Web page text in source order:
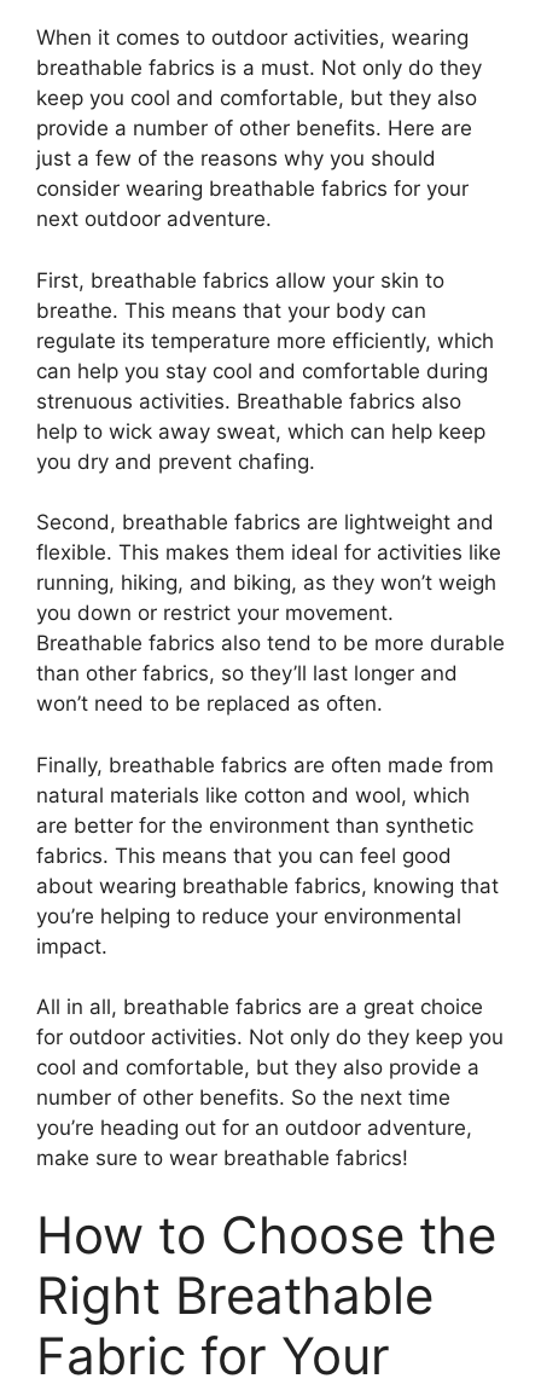
When it comes to outdoor activities, wearing
breathable fabrics is a must. Not only do they
keep you cool and comfortable, but they also
provide a number of other benefits. Here are
just a few of the reasons why you should
consider wearing breathable fabrics for your
next outdoor adventure.
First, breathable fabrics allow your skin to
breathe. This means that your body can
regulate its temperature more efficiently, which
can help you stay cool and comfortable during
strenuous activities. Breathable fabrics also
help to wick away sweat, which can help keep
you dry and prevent chafing.
Second, breathable fabrics are lightweight and
flexible. This makes them ideal for activities like
running, hiking, and biking, as they won’t weigh
you down or restrict your movement.
Breathable fabrics also tend to be more durable
than other fabrics, so they’ll last longer and
won’t need to be replaced as often.
Finally, breathable fabrics are often made from
natural materials like cotton and wool, which
are better for the environment than synthetic
fabrics. This means that you can feel good
about wearing breathable fabrics, knowing that
you’re helping to reduce your environmental
impact.
All in all, breathable fabrics are a great choice
for outdoor activities. Not only do they keep you
cool and comfortable, but they also provide a
number of other benefits. So the next time
you’re heading out for an outdoor adventure,
make sure to wear breathable fabrics!
How to Choose the
Right Breathable
Fabric for Your